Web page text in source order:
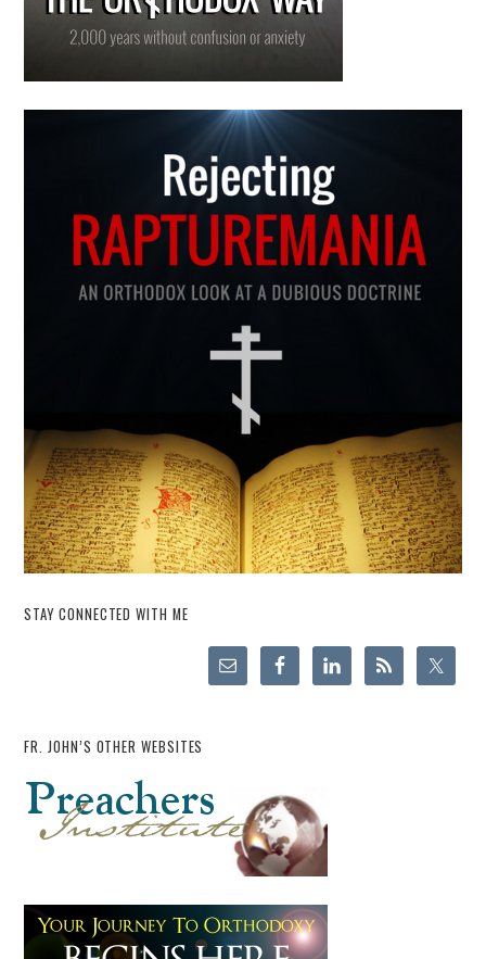
STAY CONNECTED WITH ME
FR. JOHN’S OTHER WEBSITES